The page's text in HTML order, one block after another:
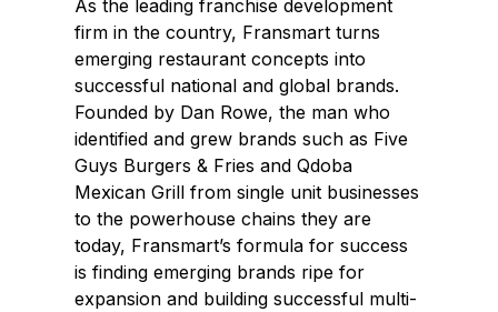
As the leading franchise development
firm in the country, Fransmart turns
emerging restaurant concepts into
successful national and global brands.
Founded by Dan Rowe, the man who
identified and grew brands such as Five
Guys Burgers & Fries and Qdoba
Mexican Grill from single unit businesses
to the powerhouse chains they are
today, Fransmart’s formula for success
is finding emerging brands ripe for
expansion and building successful multi-